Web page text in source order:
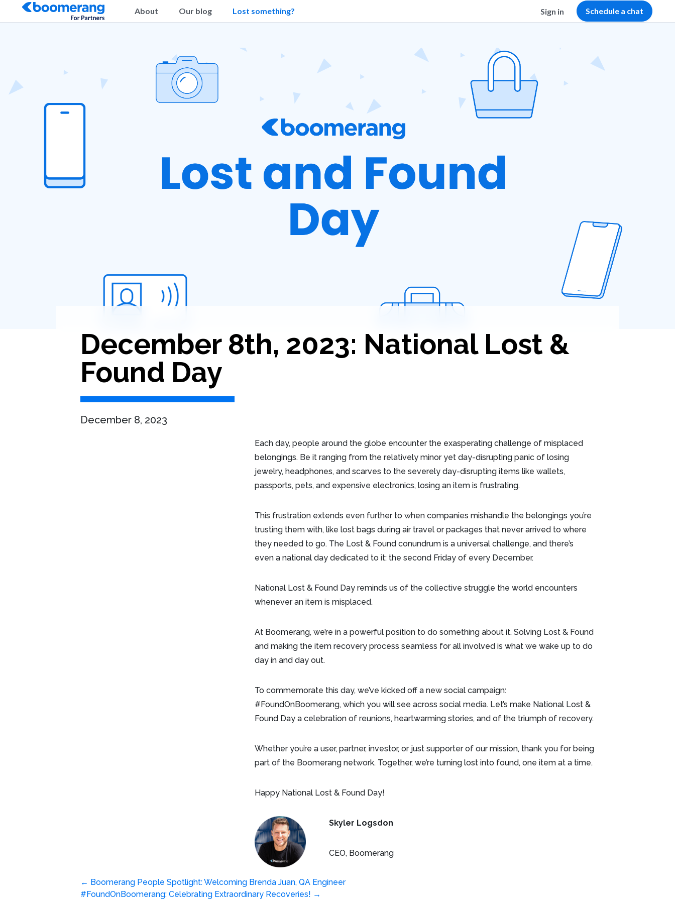
About Our blog Lost something? Sign in Schedule a chat
December 8th, 2023: National Lost &
Found Day
December 8, 2023
Each day, people around the globe encounter the exasperating challenge of misplaced
belongings. Be it ranging from the relatively minor yet day-disrupting panic of losing
jewelry, headphones, and scarves to the severely day-disrupting items like wallets,
passports, pets, and expensive electronics, losing an item is frustrating.
This frustration extends even further to when companies mishandle the belongings you’re
trusting them with, like lost bags during air travel or packages that never arrived to where
they needed to go. The Lost & Found conundrum is a universal challenge, and there’s
even a national day dedicated to it: the second Friday of every December.
National Lost & Found Day reminds us of the collective struggle the world encounters
whenever an item is misplaced.
At Boomerang, we’re in a powerful position to do something about it. Solving Lost & Found
and making the item recovery process seamless for all involved is what we wake up to do
day in and day out.
To commemorate this day, we’ve kicked off a new social campaign:
#FoundOnBoomerang, which you will see across social media. Let’s make National Lost &
Found Day a celebration of reunions, heartwarming stories, and of the triumph of recovery.
Whether you’re a user, partner, investor, or just supporter of our mission, thank you for being
part of the Boomerang network. Together, we’re turning lost into found, one item at a time.
Happy National Lost & Found Day!
Skyler Logsdon
CEO, Boomerang
Post
← Boomerang People Spotlight: Welcoming Brenda Juan, QA Engineer
#FoundOnBoomerang: Celebrating Extraordinary Recoveries! →